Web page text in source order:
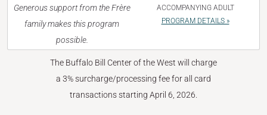
Generous support from the Frère
family makes this program
possible.
ACCOMPANYING ADULT
PROGRAM DETAILS »
The Buffalo Bill Center of the West will charge
a 3% surcharge/processing fee for all card
transactions starting April 6, 2026.